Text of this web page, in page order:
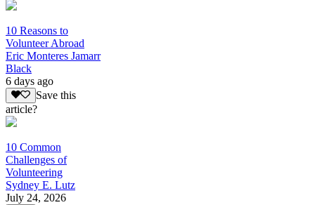
10 Reasons to
Volunteer Abroad
Eric Monteres Jamarr
Black
6 days ago
Save this
article?
10 Common
Challenges of
Volunteering
Sydney E. Lutz
July 24, 2026